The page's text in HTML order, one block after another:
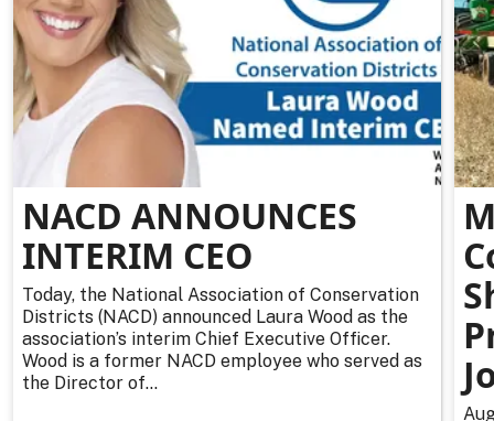
NACD ANNOUNCES
INTERIM CEO
Today, the National Association of Conservation
Districts (NACD) announced Laura Wood as the
association’s interim Chief Executive Officer.
Wood is a former NACD employee who served as
the Director of...